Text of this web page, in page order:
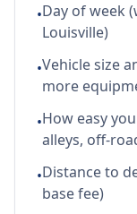
•Day of week
Louisville)
•Vehicle size
more
•How easy
alleys, off-
•Distance to
base fee)